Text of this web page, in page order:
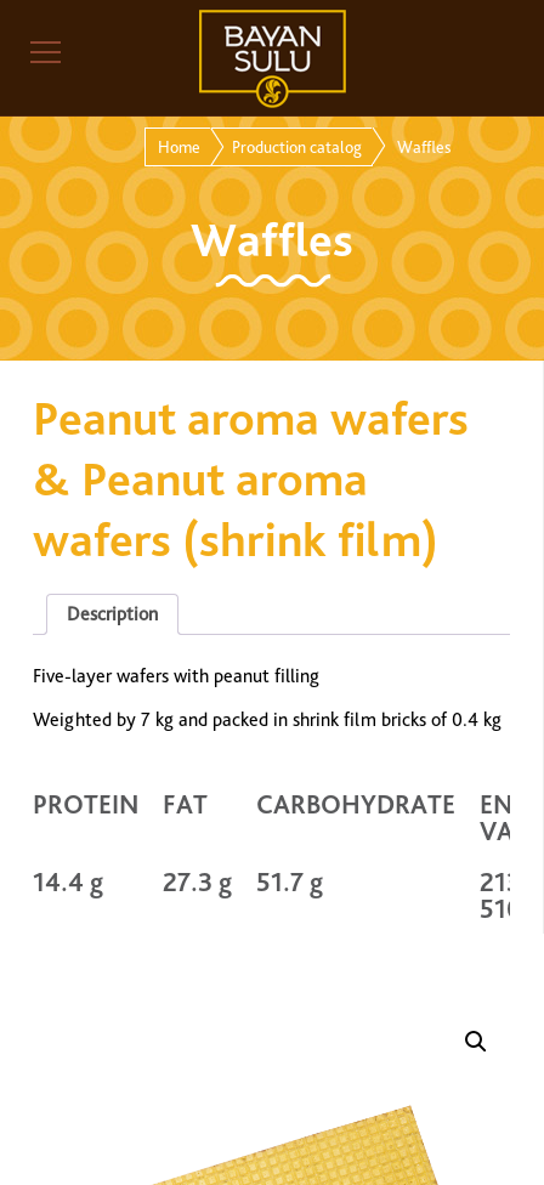
Home Production catalog Waffles
Waffles
Peanut aroma wafers
& Peanut aroma
wafers (shrink film)
Description
Five-layer wafers with peanut filling
Weighted by 7 kg and packed in shrink film bricks of 0.4 kg
PROTEIN FAT CARBOHYDRATE
14.4 g
27.3 g 51.7 g
2134
510